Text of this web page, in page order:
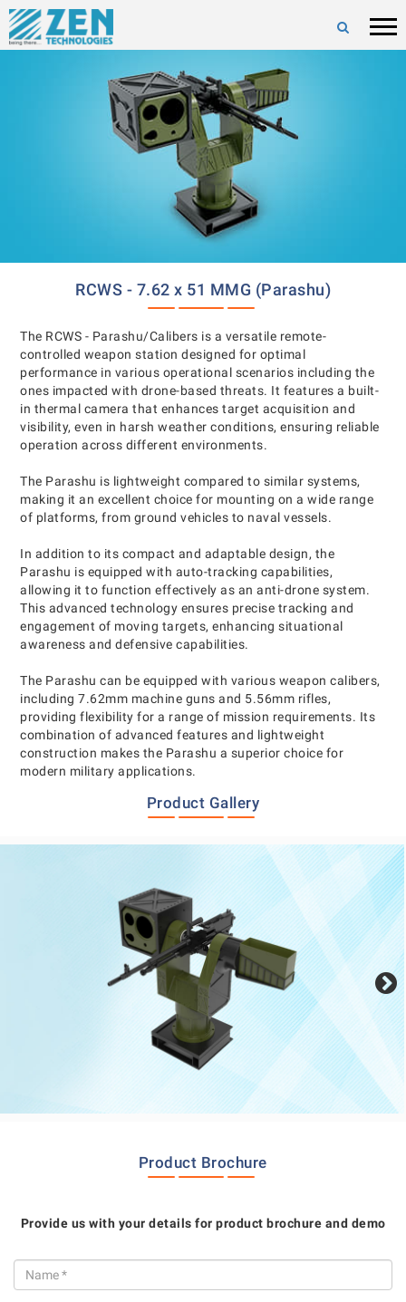
RCWS - 7.62 x 51 MMG (Parashu)
The RCWS - Parashu/Calibers is a versatile remote-
controlled weapon station designed for optimal
performance in various operational scenarios including the
ones impacted with drone-based threats. It features a built-
in thermal camera that enhances target acquisition and
visibility, even in harsh weather conditions, ensuring reliable
operation across different environments.
The Parashu is lightweight compared to similar systems,
making it an excellent choice for mounting on a wide range
of platforms, from ground vehicles to naval vessels.
In addition to its compact and adaptable design, the
Parashu is equipped with auto-tracking capabilities,
allowing it to function effectively as an anti-drone system.
This advanced technology ensures precise tracking and
engagement of moving targets, enhancing situational
awareness and defensive capabilities.
The Parashu can be equipped with various weapon calibers,
including 7.62mm machine guns and 5.56mm rifles,
providing flexibility for a range of mission requirements. Its
combination of advanced features and lightweight
construction makes the Parashu a superior choice for
modern military applications.
Product Gallery
Product Brochure
Provide us with your details for product brochure and demo